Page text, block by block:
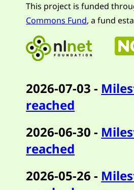
This project is funded
Commons Fund, a fund
2026-07-03 -
reached
2026-06-30 -
reached
2026-05-26 -